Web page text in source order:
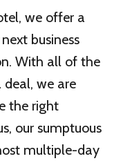
we offer a
business
With all of the
we are
the right
our sumptuous
multiple-day